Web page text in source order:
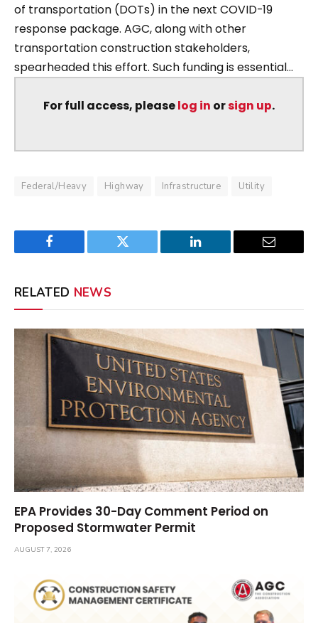
of transportation (DOTs) in the next COVID-19
response package. AGC, along with other
transportation construction stakeholders,
spearheaded this effort. Such funding is essential...
For full access, pleaselog in orsign up.
Federal/Heavy Highway Infrastructure Utility
Facebook Twitter LinkedIn Email
RELATED NEWS
EPA Provides 30-Day Comment Period on
Proposed Stormwater Permit
AUGUST 7, 2026